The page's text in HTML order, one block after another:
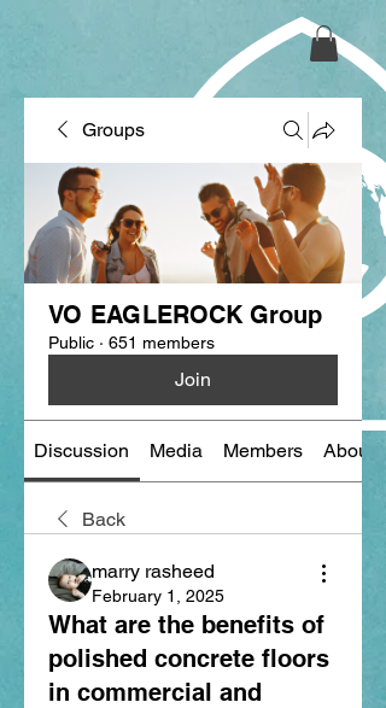
Groups
VO EAGLEROCK Group
Public · 651 members
Join
Discussion Media Members About
Back
marry rasheed
February 1, 2025
What are the benefits of
polished concrete floors
in commercial and